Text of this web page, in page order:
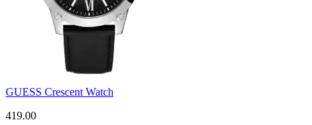
GUESS Crescent Watch
419.00